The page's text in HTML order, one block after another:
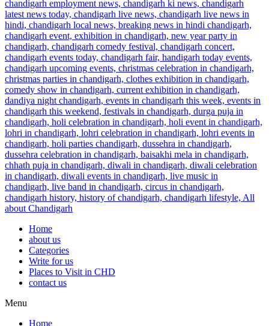
Home
about us
Categories
Write for us
Places to Visit in CHD
contact us
Menu
Home